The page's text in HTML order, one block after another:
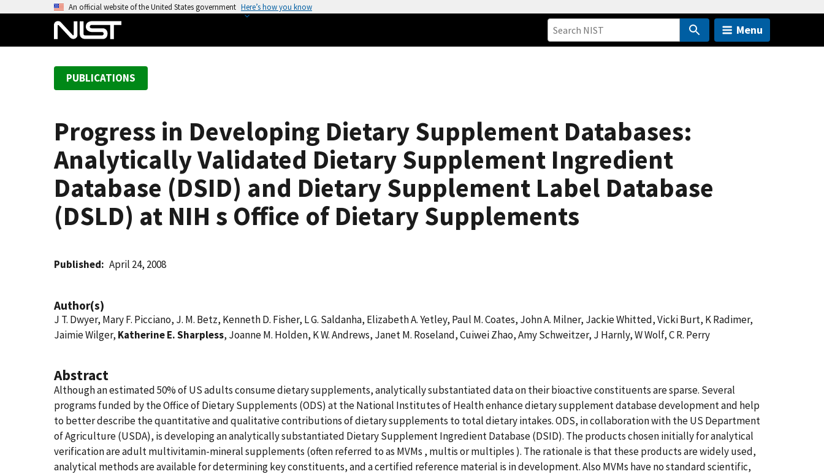
An official website of the United States government Here’s how you know
Menu
PUBLICATIONS
Progress in Developing Dietary Supplement Databases:
Analytically Validated Dietary Supplement Ingredient
Database (DSID) and Dietary Supplement Label Database
(DSLD) at NIH s Office of Dietary Supplements
Published April 24, 2008
Author(s)
J T. Dwyer, Mary F. Picciano, J. M. Betz, Kenneth D. Fisher, L G. Saldanha, Elizabeth A. Yetley, Paul M. Coates, John A. Milner, Jackie Whitted, Vicki Burt, K Radimer,
Jaimie Wilger, Katherine E. Sharpless, Joanne M. Holden, K W. Andrews, Janet M. Roseland, Cuiwei Zhao, Amy Schweitzer, J Harnly, W Wolf, C R. Perry
Abstract
Although an estimated 50% of US adults consume dietary supplements, analytically substantiated data on their bioactive constituents are sparse. Several
programs funded by the Office of Dietary Supplements (ODS) at the National Institutes of Health enhance dietary supplement database development and help
to better describe the quantitative and qualitative contributions of dietary supplements to total dietary intakes. ODS, in collaboration with the US Department
of Agriculture (USDA), is developing an analytically substantiated Dietary Supplement Ingredient Database (DSID). The products chosen initially for analytical
verification are adult multivitamin-mineral supplements (often referred to as MVMs , multis or multiples ). The rationale is that these products are widely used,
analytical methods are available for determining key constituents, and a certified reference material is in development. Also MVMs have no standard scientific,